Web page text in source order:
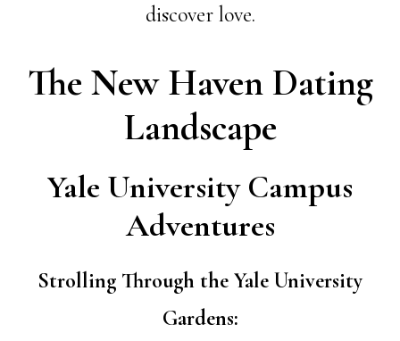
discover love.
The New Haven Dating
Landscape
Yale University Campus
Adventures
Strolling Through the Yale University
Gardens: